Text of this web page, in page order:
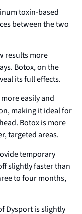
toxin-based
between the two
results more
Botox, on the
its full effects.
easily and
making it ideal for
Botox is more
targeted areas.
temporary
slightly faster than
to four months,
Dysport is slightly